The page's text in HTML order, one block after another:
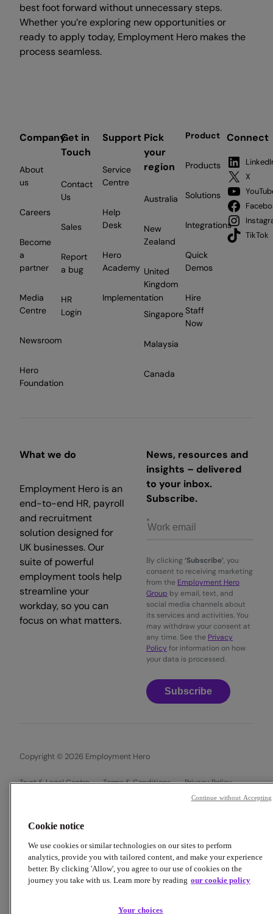
best foot forward without unnecessary steps.
Whether you’re exploring new opportunities or
ready to apply today, Employment Hero makes the
process seamless.
Company
About
us
Careers
Become
a
partner
Media
Centre
Newsroom
Hero
Foundation
Get in
Touch
Contact
Us
Sales
Report
a bug
HR
Login
Support
Service
Centre
Help
Desk
Hero
Academy
Implementation
Pick
your
region
Australia
New
Zealand
United
Kingdom
Singapore
Malaysia
Canada
Product
Products
Solutions
Integrations
Quick
Demos
Hire
Staff
Now
Connect
X
TikTok
What we do
Employment Hero is an
end-to-end HR, payroll
and recruitment
solution designed for
UK businesses. Our
suite of powerful
employment tools help
streamline your
workday, so you can
focus on what matters.
News, resources and
insights – delivered
to your inbox.
Subscribe.
By clicking ‘Subscribe’, you
consent to receiving marketing
from the Employment Hero
Group by email, text, and
social media channels about
its services and activities. You
may withdraw your consent at
any time. See the Privacy
Policy for information on how
your data is processed.
Subscribe
Copyright © 2026 Employment Hero
Trust & Legal Centre Terms & Conditions
Privacy Policy
Cookie notice
We use cookies or similar technologies on our sites to perform
analytics, provide you with tailored content, and make your experience
better. By clicking 'Allow', you agree to our use of cookies on the
journey you take with us. Learn more by reading our cookie policy
Your choices
Continue without Accepting